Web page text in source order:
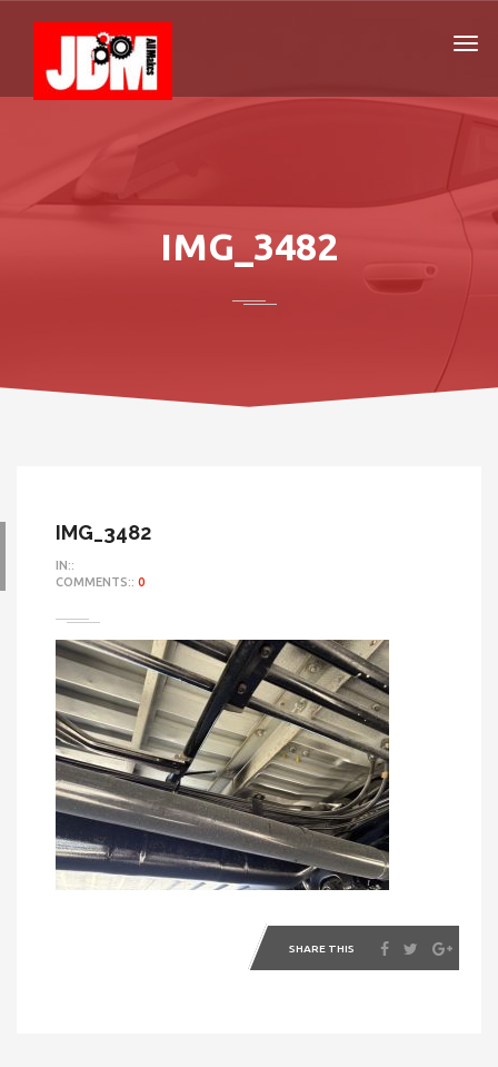
IMG_3482
IMG_3482
IN::
COMMENTS:: 0
SHARE THIS